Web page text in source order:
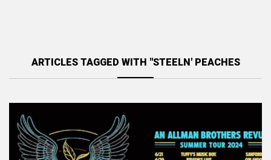
ARTICLES TAGGED WITH "STEELN' PEACHES